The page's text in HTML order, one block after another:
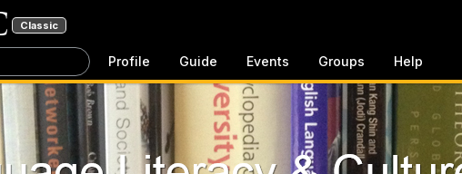
Classic
Profile Guide Events Groups Help